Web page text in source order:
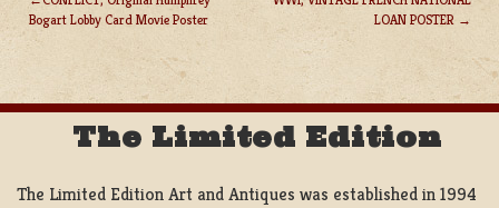
POST
NAVIGATION
Bogart Lobby Card Movie Poster
LOAN POSTER
The Limited Edition
The Limited Edition Art and Antiques was established in 1994